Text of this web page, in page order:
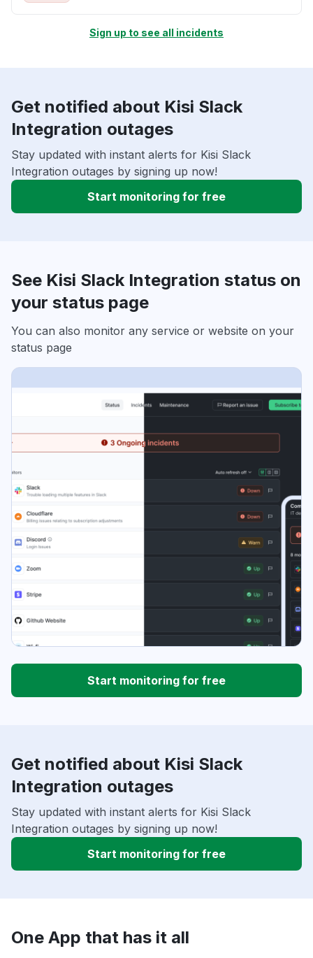
Sign up to see all incidents
Get notified about Kisi Slack
Integration outages
Stay updated with instant alerts for Kisi Slack
Integration outages by signing up now!
Start monitoring for free
See Kisi Slack Integration status on
your status page
You can also monitor any service or website on your
status page
Start monitoring for free
Get notified about Kisi Slack
Integration outages
Stay updated with instant alerts for Kisi Slack
Integration outages by signing up now!
Start monitoring for free
One App that has it all